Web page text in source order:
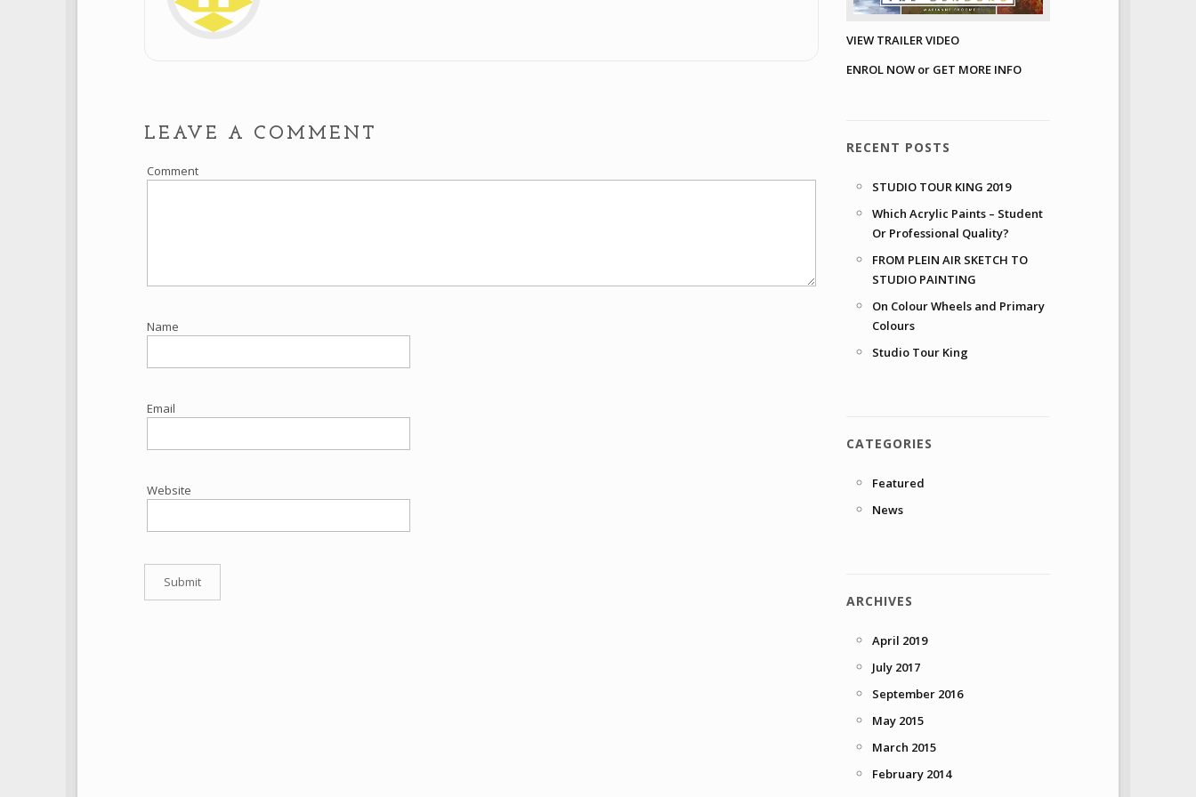
LEAVE A COMMENT
Comment
Name
Email
Website
VIEW TRAILER VIDEO
ENROL NOW or GET MORE INFO
RECENT POSTS
STUDIO TOUR KING 2019
Which Acrylic Paints – Student
Or Professional Quality?
FROM PLEIN AIR SKETCH TO
STUDIO PAINTING
On Colour Wheels and Primary
Colours
Studio Tour King
CATEGORIES
Featured
News
ARCHIVES
April 2019
July 2017
September 2016
May 2015
March 2015
February 2014